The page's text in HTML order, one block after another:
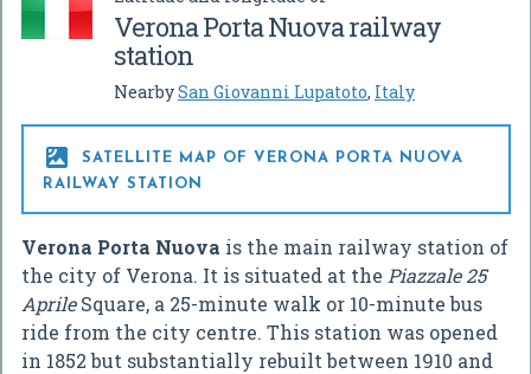
Verona Porta Nuova railway
station
NearbySan Giovanni Lupatoto, Italy

SATELLITE MAP OF VERONA PORTA NUOVA
RAILWAY STATION
Verona Porta Nuova is the main railway station of
the city of Verona. It is situated at the Piazzale 25
AprileSquare, a 25-minute walk or 10-minute bus
ride from the city centre. This station was opened
in 1852 but substantially rebuilt between 1910 and